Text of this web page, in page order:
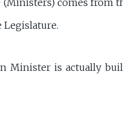
comes from
Legislature.
Minister is actually